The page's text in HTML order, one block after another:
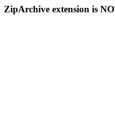
ZipArchive extension is